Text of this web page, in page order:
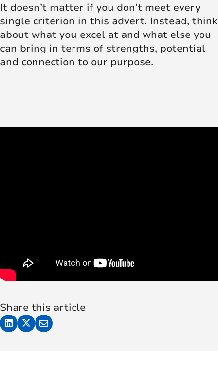
It doesn’t matter if you don’t meet every
single criterion in this advert. Instead, think
about what you excel at and what else you
can bring in terms of strengths, potential
and connection to our purpose.
Share this article